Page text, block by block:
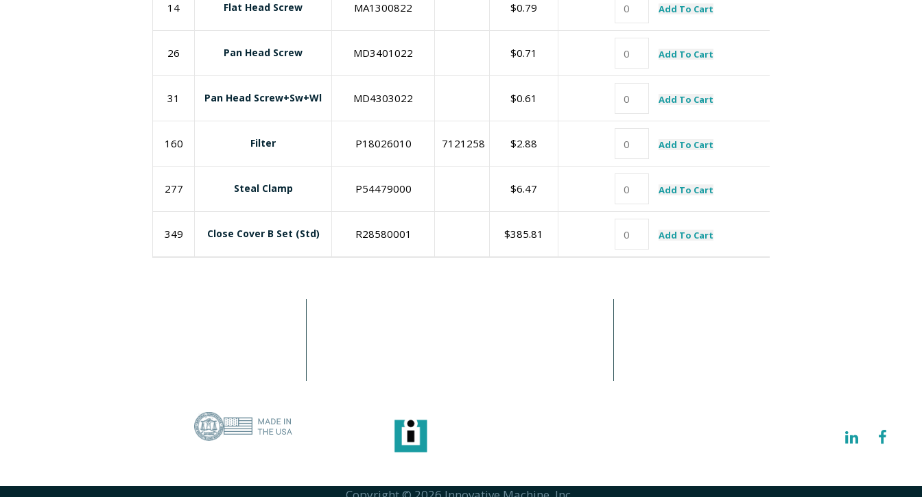
14 Flat Head Screw MA1300822 $0.79 Add To Cart
26 Pan Head Screw MD3401022 $0.71 Add To Cart
31 Pan Head Screw+Sw+Wl MD4303022 $0.61 Add To Cart
160 Filter P18026010 7121258 $2.88 Add To Cart
277 Steal Clamp P54479000 $6.47 Add To Cart
349 Close Cover B Set (Std) R28580001 $385.81 Add To Cart